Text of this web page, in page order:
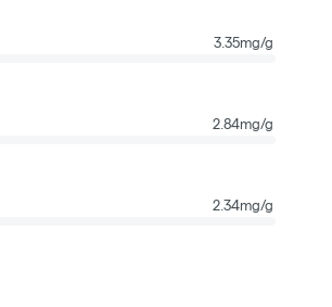
3.35mg/g
2.84mg/g
2.34mg/g